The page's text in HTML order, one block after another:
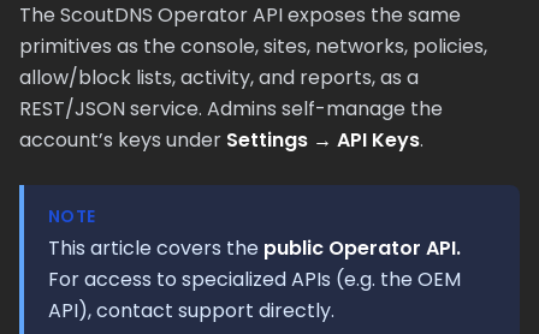
The ScoutDNS Operator API exposes the same
primitives as the console, sites, networks, policies,
allow/block lists, activity, and reports, as a
REST/JSON service. Admins self-manage the
account’s keys under Settings → API Keys.
NOTE
This article covers the public Operator API.
For access to specialized APIs (e.g. the OEM
API), contact support directly.